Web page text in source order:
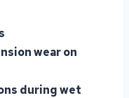
wear on
during wet